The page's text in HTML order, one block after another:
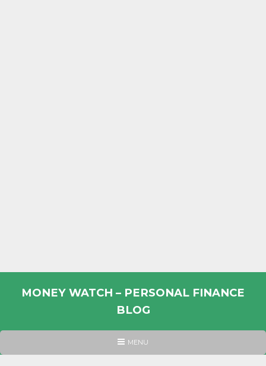
MONEY WATCH – PERSONAL FINANCE
BLOG
PERSONAL
HEADER
MENU